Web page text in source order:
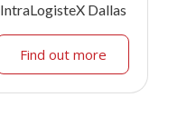
IntraLogisteX Dallas
Find out more